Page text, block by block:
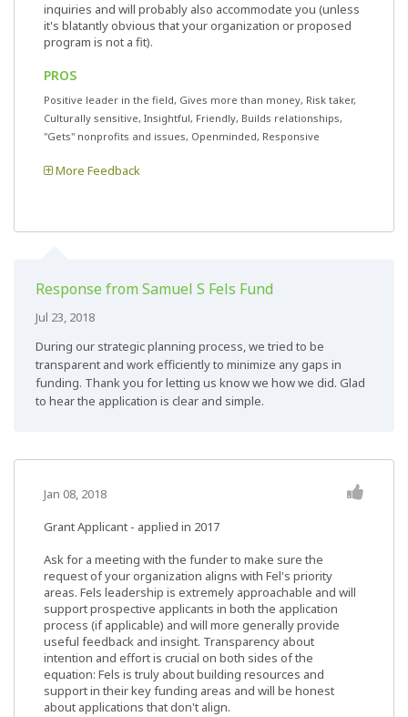
inquiries and will probably also accommodate you (unless
it's blatantly obvious that your organization or proposed
program is not a fit).
PROS
Positive leader in the field, Gives more than money, Risk taker,
Culturally sensitive, Insightful, Friendly, Builds relationships,
"Gets" nonprofits and issues, Openminded, Responsive
More Feedback
Response from Samuel S Fels Fund
Jul 23, 2018
During our strategic planning process, we tried to be
transparent and work efficiently to minimize any gaps in
funding. Thank you for letting us know we how we did. Glad
to hear the application is clear and simple.
Jan 08, 2018
Grant Applicant - applied in 2017
Ask for a meeting with the funder to make sure the
request of your organization aligns with Fel's priority
areas. Fels leadership is extremely approachable and will
support prospective applicants in both the application
process (if applicable) and will more generally provide
useful feedback and insight. Transparency about
intention and effort is crucial on both sides of the
equation: Fels is truly about building resources and
support in their key funding areas and will be honest
about applications that don't align.